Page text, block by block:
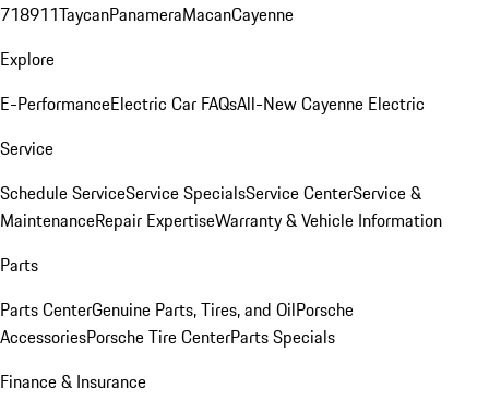
718911TaycanPanameraMacanCayenne
Explore
E-PerformanceElectric Car FAQsAll-New Cayenne Electric
Service
Schedule ServiceService SpecialsService CenterService &
MaintenanceRepair ExpertiseWarranty & Vehicle Information
Parts
Parts CenterGenuine Parts, Tires, and OilPorsche
AccessoriesPorsche Tire CenterParts Specials
Finance & Insurance